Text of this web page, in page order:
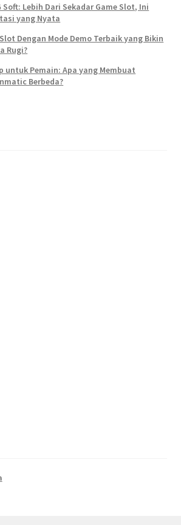
Soft: Lebih Dari Sekadar Game Slot, Ini
yang Nyata
Dengan Mode Demo Terbaik yang Bikin
Rugi?
untuk Pemain: Apa yang Membuat
Berbeda?